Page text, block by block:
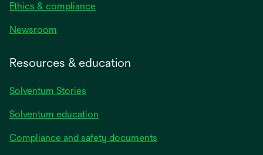
Ethics & compliance
Newsroom
Resources & education
Solventum Stories
Solventum education
Compliance and safety documents